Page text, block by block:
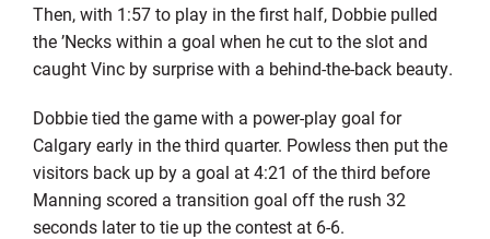
Then, with 1:57 to play in the first half, Dobbie pulled
the ’Necks within a goal when he cut to the slot and
caught Vinc by surprise with a behind-the-back beauty.
Dobbie tied the game with a power-play goal for
Calgary early in the third quarter. Powless then put the
visitors back up by a goal at 4:21 of the third before
Manning scored a transition goal off the rush 32
seconds later to tie up the contest at 6-6.